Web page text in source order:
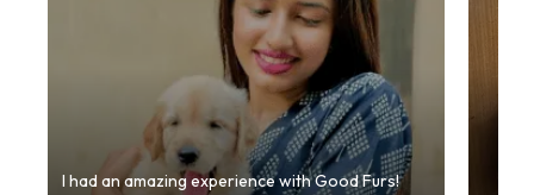
I had an amazing experience with Good Furs!